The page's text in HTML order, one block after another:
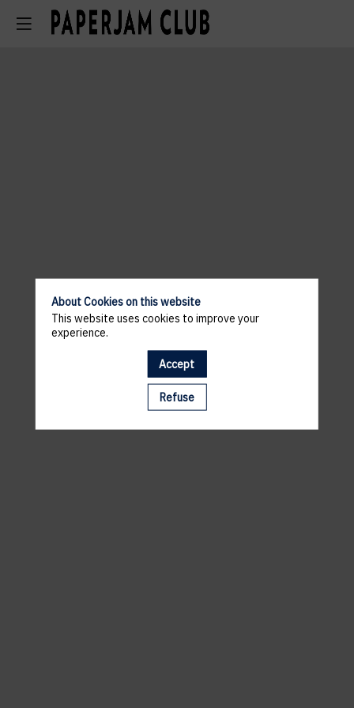
A template is missing. Please refresh your browser
About Cookies on this website
This website uses cookies to improve your
experience.
Accept
Refuse